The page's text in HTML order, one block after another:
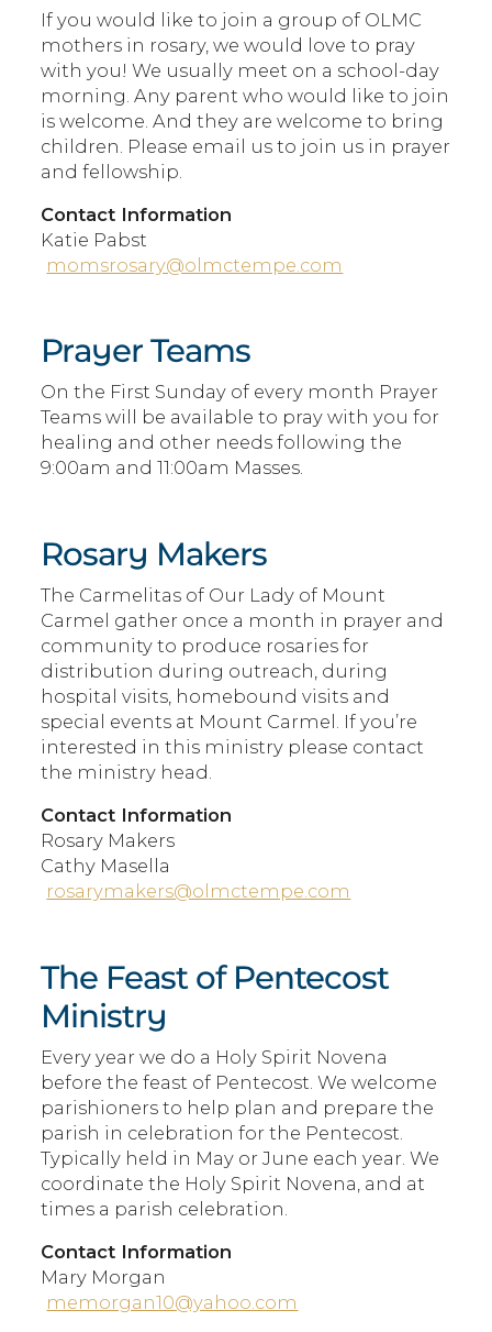
If you would like to join a group of OLMC
mothers in rosary, we would love to pray
with you! We usually meet on a school-day
morning. Any parent who would like to join
is welcome. And they are welcome to bring
children. Please email us to join us in prayer
and fellowship.
Contact Information
Katie Pabst
momsrosary@olmctempe.com
Prayer Teams
On the First Sunday of every month Prayer
Teams will be available to pray with you for
healing and other needs following the
9:00am and 11:00am Masses.
Rosary Makers
The Carmelitas of Our Lady of Mount
Carmel gather once a month in prayer and
community to produce rosaries for
distribution during outreach, during
hospital visits, homebound visits and
special events at Mount Carmel. If you’re
interested in this ministry please contact
the ministry head.
Contact Information
Rosary Makers
Cathy Masella
rosarymakers@olmctempe.com
The Feast of Pentecost
Ministry
Every year we do a Holy Spirit Novena
before the feast of Pentecost. We welcome
parishioners to help plan and prepare the
parish in celebration for the Pentecost.
Typically held in May or June each year. We
coordinate the Holy Spirit Novena, and at
times a parish celebration.
Contact Information
Mary Morgan
memorgan10@yahoo.com